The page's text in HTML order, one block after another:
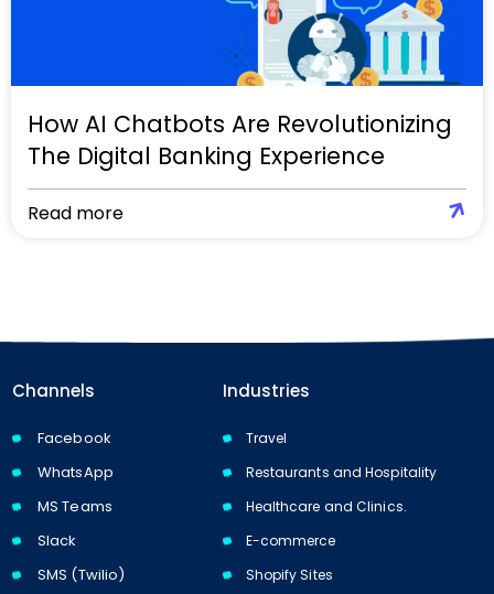
How AI Chatbots Are Revolutionizing
The Digital Banking Experience
Read more
Channels
Facebook
WhatsApp
MS Teams
Slack
SMS (Twilio)
Industries
Travel
Restaurants and Hospitality
Healthcare and Clinics.
E-commerce
Shopify Sites